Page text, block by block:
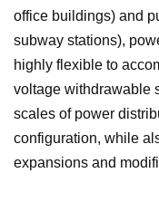
office buildings) and
subway stations),
highly flexible to
voltage withdrawable
scales of power
configuration, while
expansions and